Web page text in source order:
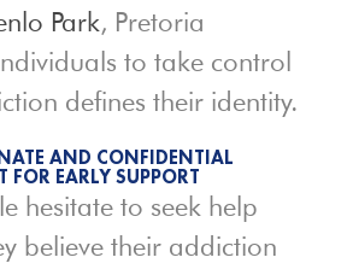
Park, Pretoria
to take control
defines their identity.
AND CONFIDENTIAL
EARLY SUPPORT
hesitate to seek help
believe their addiction